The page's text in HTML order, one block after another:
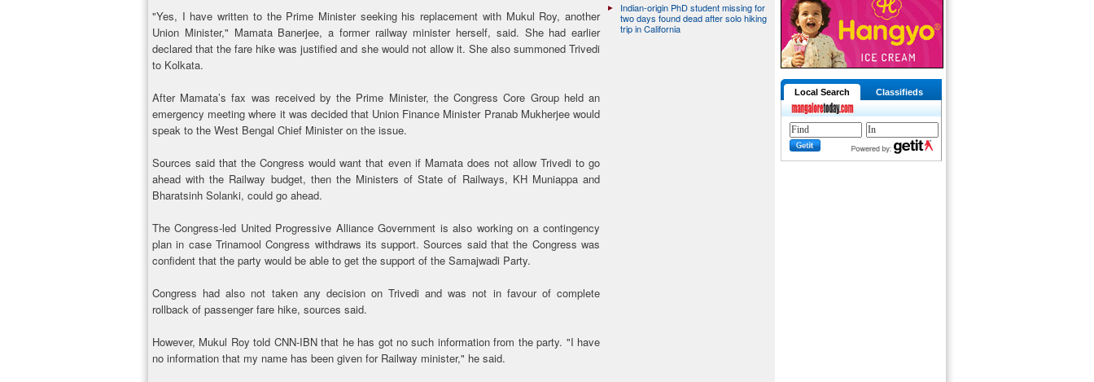
"Yes, I have written to the Prime Minister seeking his replacement with Mukul Roy, another
Union Minister," Mamata Banerjee, a former railway minister herself, said. She had earlier
declared that the fare hike was justified and she would not allow it. She also summoned Trivedi
to Kolkata.
After Mamata’s fax was received by the Prime Minister, the Congress Core Group held an
emergency meeting where it was decided that Union Finance Minister Pranab Mukherjee would
speak to the West Bengal Chief Minister on the issue.
Sources said that the Congress would want that even if Mamata does not allow Trivedi to go
ahead with the Railway budget, then the Ministers of State of Railways, KH Muniappa and
Bharatsinh Solanki, could go ahead.
The Congress-led United Progressive Alliance Government is also working on a contingency
plan in case Trinamool Congress withdraws its support. Sources said that the Congress was
confident that the party would be able to get the support of the Samajwadi Party.
Congress had also not taken any decision on Trivedi and was not in favour of complete
rollback of passenger fare hike, sources said.
However, Mukul Roy told CNN-IBN that he has got no such information from the party. "I have
no information that my name has been given for Railway minister," he said.
Indian-origin PhD student missing for
two days found dead after solo hiking
trip in California
Local Search Classifieds